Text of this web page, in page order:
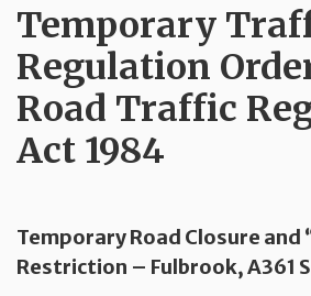
Temporary
Regulation
Road Traffic
Act 1984
Temporary Road Closure and
Restriction – Fulbrook, A361